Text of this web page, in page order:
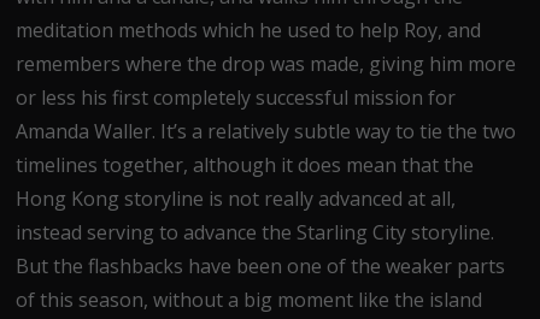
meditation methods which he used to help Roy, and
remembers where the drop was made, giving him more
or less his first completely successful mission for
Amanda Waller. It’s a relatively subtle way to tie the two
timelines together, although it does mean that the
Hong Kong storyline is not really advanced at all,
instead serving to advance the Starling City storyline.
But the flashbacks have been one of the weaker parts
of this season, without a big moment like the island